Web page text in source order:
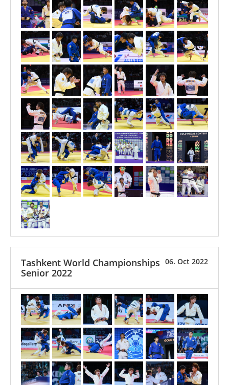
06. Oct 2022
Tashkent World Championships
Senior 2022